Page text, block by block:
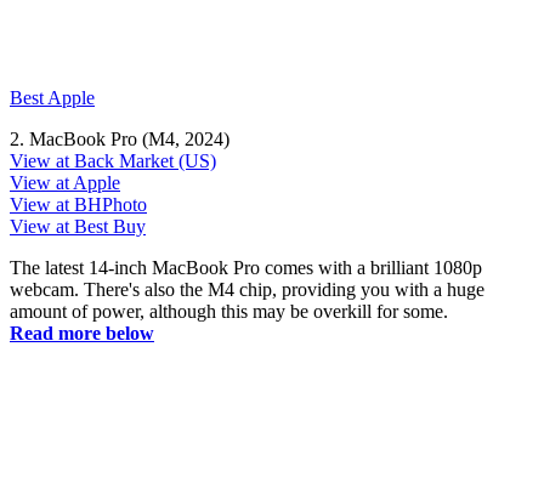
Best Apple
2. MacBook Pro (M4, 2024)
View at Back Market (US)
View at Apple
View at BHPhoto
View at Best Buy
The latest 14-inch MacBook Pro comes with a brilliant 1080p
webcam. There's also the M4 chip, providing you with a huge
amount of power, although this may be overkill for some.
Read more below